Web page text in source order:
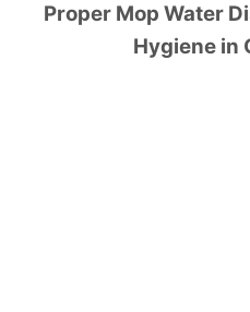
Public Health & Safety
Proper Mop Water
Hygiene in